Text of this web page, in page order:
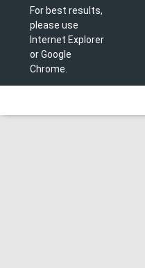
For best results,
please use
Internet Explorer
or Google
Chrome.